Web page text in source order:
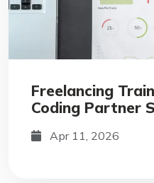
Freelancing
Coding Partner
Apr 11, 2026